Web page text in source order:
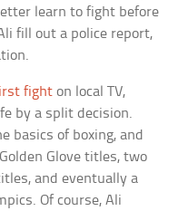
learn to fight before
fill out a police report,
fight on local TV,
by a split decision.
basics of boxing, and
Glove titles, two
and eventually a
Of course, Ali